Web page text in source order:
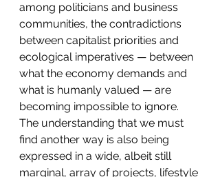
among politicians and business
communities, the contradictions
between capitalist priorities and
ecological imperatives — between
what the economy demands and
what is humanly valued — are
becoming impossible to ignore.
The understanding that we must
find another way is also being
expressed in a wide, albeit still
marginal, array of projects, lifestyle